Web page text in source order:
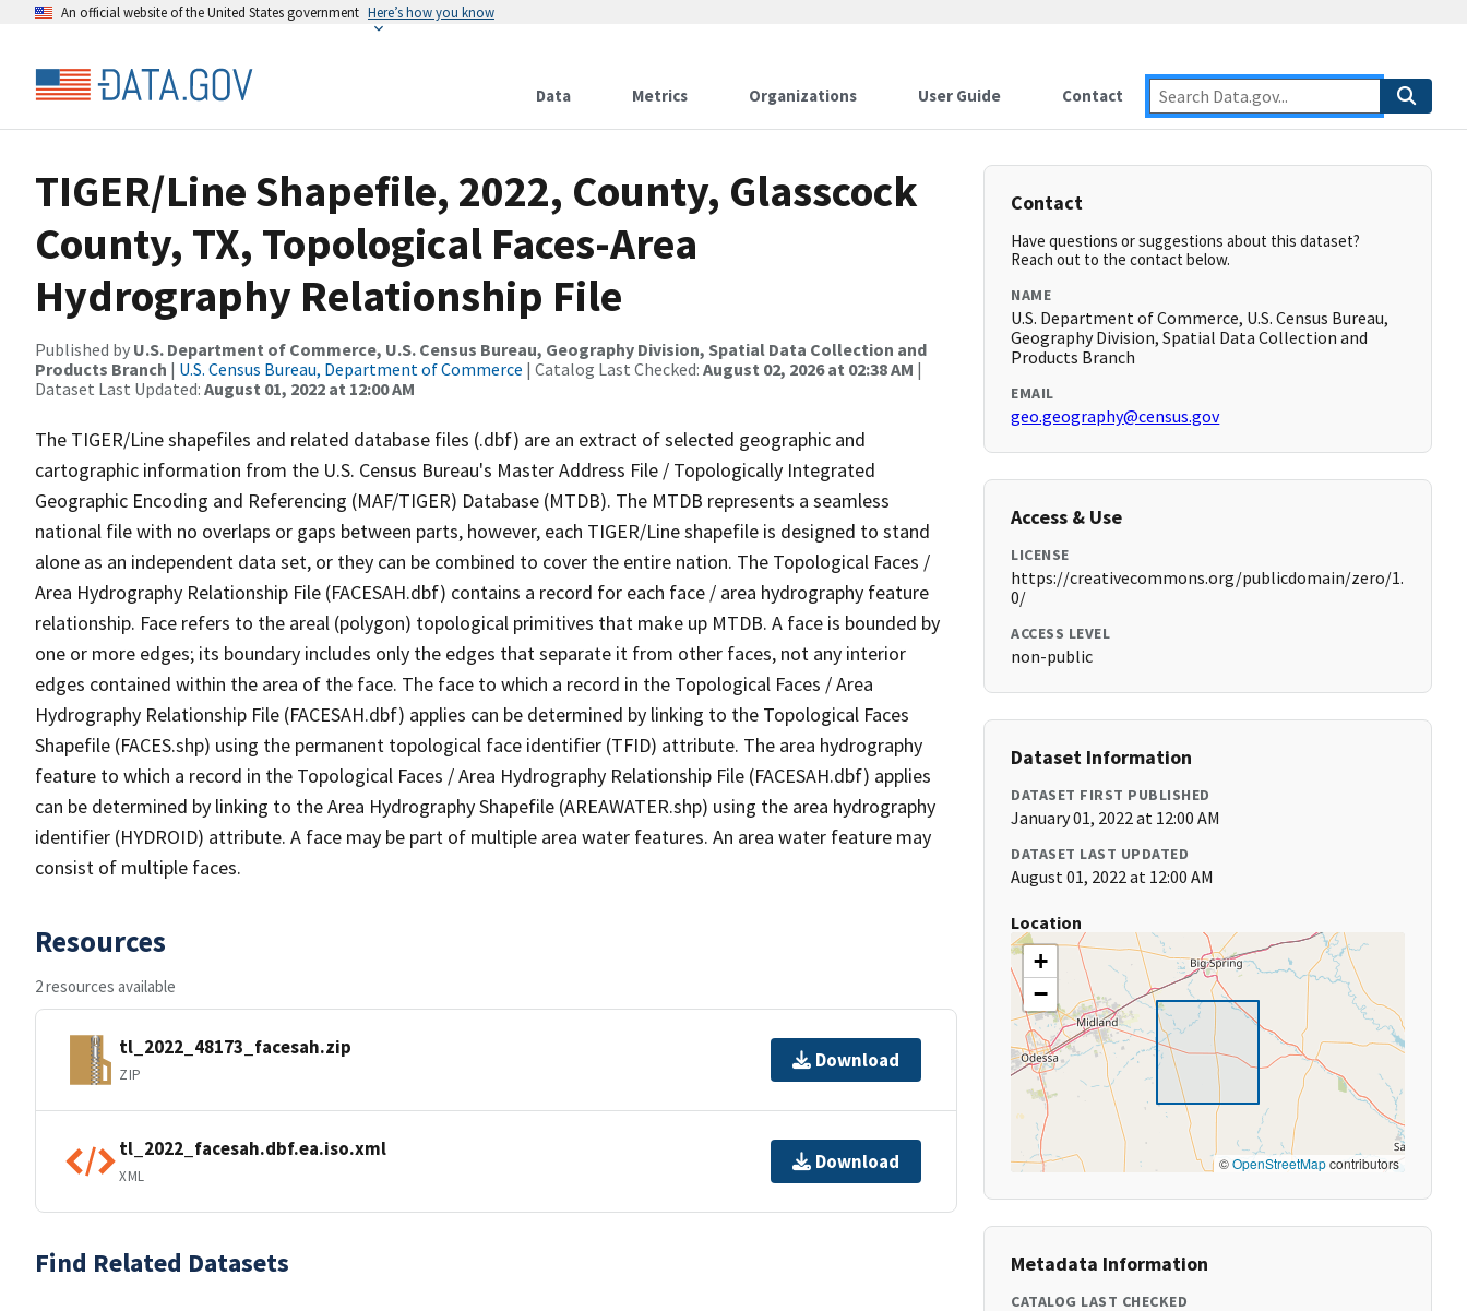
An official website of the United States government Here’s how you know
Data Metrics Organizations User Guide Contact
TIGER/Line Shapefile, 2022, County, Glasscock
County, TX, Topological Faces-Area
Hydrography Relationship File
Published by U.S. Department of Commerce, U.S. Census Bureau, Geography Division, Spatial Data Collection and
Products Branch | U.S. Census Bureau, Department of Commerce | Catalog Last Checked: August 02, 2026 at 02:38 AM |
Dataset Last Updated: August 01, 2022 at 12:00 AM
The TIGER/Line shapefiles and related database files (.dbf) are an extract of selected geographic and
cartographic information from the U.S. Census Bureau's Master Address File / Topologically Integrated
Geographic Encoding and Referencing (MAF/TIGER) Database (MTDB). The MTDB represents a seamless
national file with no overlaps or gaps between parts, however, each TIGER/Line shapefile is designed to stand
alone as an independent data set, or they can be combined to cover the entire nation. The Topological Faces /
Area Hydrography Relationship File (FACESAH.dbf) contains a record for each face / area hydrography feature
relationship. Face refers to the areal (polygon) topological primitives that make up MTDB. A face is bounded by
one or more edges; its boundary includes only the edges that separate it from other faces, not any interior
edges contained within the area of the face. The face to which a record in the Topological Faces / Area
Hydrography Relationship File (FACESAH.dbf) applies can be determined by linking to the Topological Faces
Shapefile (FACES.shp) using the permanent topological face identifier (TFID) attribute. The area hydrography
feature to which a record in the Topological Faces / Area Hydrography Relationship File (FACESAH.dbf) applies
can be determined by linking to the Area Hydrography Shapefile (AREAWATER.shp) using the area hydrography
identifier (HYDROID) attribute. A face may be part of multiple area water features. An area water feature may
consist of multiple faces.
Resources
2 resources available
tl_2022_48173_facesah.zip
ZIP
Download
tl_2022_facesah.dbf.ea.iso.xml
XML
Download
Find Related Datasets
Contact
Have questions or suggestions about this dataset?
Reach out to the contact below.
NAME
U.S. Department of Commerce, U.S. Census Bureau,
Geography Division, Spatial Data Collection and
Products Branch
EMAIL
geo.geography@census.gov
Access & Use
LICENSE
https://creativecommons.org/publicdomain/zero/1.
0/
ACCESS LEVEL
non-public
Dataset Information
DATASET FIRST PUBLISHED
January 01, 2022 at 12:00 AM
DATASET LAST UPDATED
August 01, 2022 at 12:00 AM
Location
+
−
©OpenStreetMapcontributors
Metadata Information
CATALOG LAST CHECKED